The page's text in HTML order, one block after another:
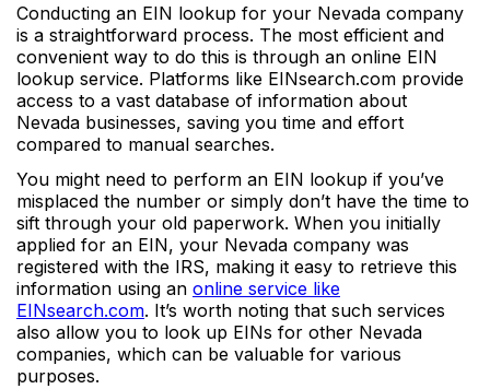
Conducting an EIN lookup for your Nevada company
is a straightforward process. The most efficient and
convenient way to do this is through an online EIN
lookup service. Platforms like EINsearch.com provide
access to a vast database of information about
Nevada businesses, saving you time and effort
compared to manual searches.
You might need to perform an EIN lookup if you’ve
misplaced the number or simply don’t have the time to
sift through your old paperwork. When you initially
applied for an EIN, your Nevada company was
registered with the IRS, making it easy to retrieve this
information using an online service like
EINsearch.com. It’s worth noting that such services
also allow you to look up EINs for other Nevada
companies, which can be valuable for various
purposes.